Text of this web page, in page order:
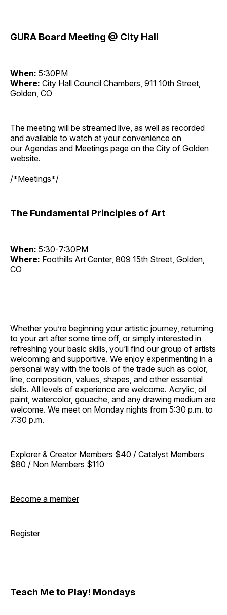
GURA Board Meeting @ City Hall
When: 5:30PM
Where: City Hall Council Chambers, 911 10th Street,
Golden, CO
The meeting will be streamed live, as well as recorded
and available to watch at your convenience on
our Agendas and Meetings page on the City of Golden
website.
/*Meetings*/
The Fundamental Principles of Art
When: 5:30-7:30PM
Where: Foothills Art Center, 809 15th Street, Golden,
CO
Whether you’re beginning your artistic journey, returning
to your art after some time off, or simply interested in
refreshing your basic skills, you’ll find our group of artists
welcoming and supportive. We enjoy experimenting in a
personal way with the tools of the trade such as color,
line, composition, values, shapes, and other essential
skills. All levels of experience are welcome. Acrylic, oil
paint, watercolor, gouache, and any drawing medium are
welcome. We meet on Monday nights from 5:30 p.m. to
7:30 p.m.
Explorer & Creator Members $40 / Catalyst Members
$80 / Non Members $110
Become a member
Register
Teach Me to Play! Mondays